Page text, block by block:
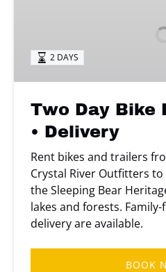
2 DAYS
Two Day Bike
• Delivery
Rent bikes and trailers
Crystal River Outfitters
the Sleeping Bear
lakes and forests.
delivery are available.
BOOK